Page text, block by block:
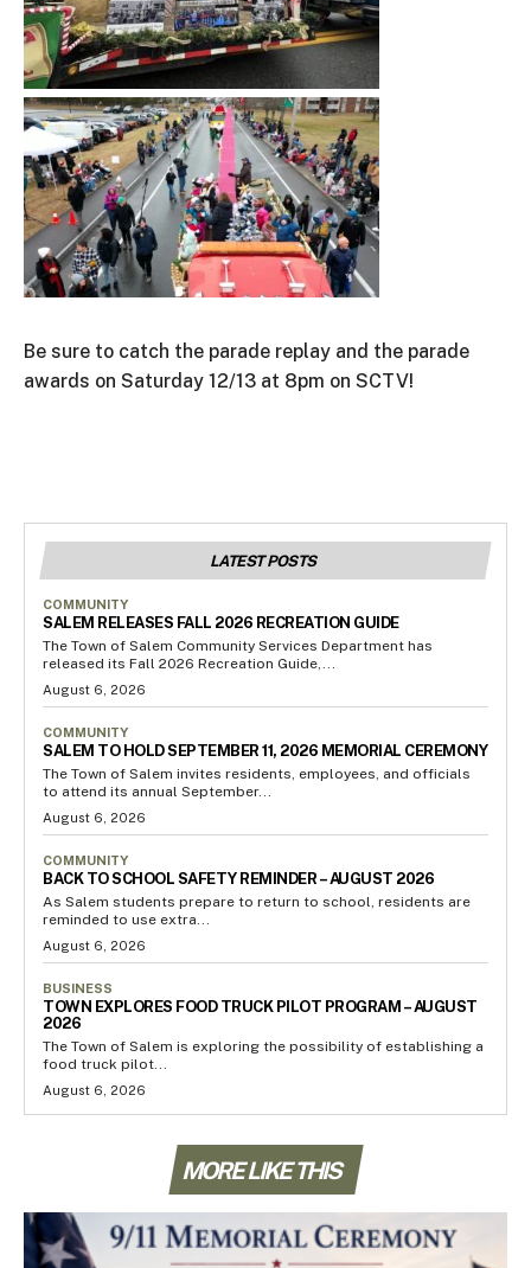
Be sure to catch the parade replay and the parade
awards on Saturday 12/13 at 8pm on SCTV!
LATEST POSTS
COMMUNITY
SALEM RELEASES FALL 2026 RECREATION GUIDE
The Town of Salem Community Services Department has
released its Fall 2026 Recreation Guide,...
August 6, 2026
COMMUNITY
SALEM TO HOLD SEPTEMBER 11, 2026 MEMORIAL CEREMONY
The Town of Salem invites residents, employees, and officials
to attend its annual September...
August 6, 2026
COMMUNITY
BACK TO SCHOOL SAFETY REMINDER – AUGUST 2026
As Salem students prepare to return to school, residents are
reminded to use extra...
August 6, 2026
BUSINESS
TOWN EXPLORES FOOD TRUCK PILOT PROGRAM – AUGUST
2026
The Town of Salem is exploring the possibility of establishing a
food truck pilot...
August 6, 2026
MORE LIKE THIS